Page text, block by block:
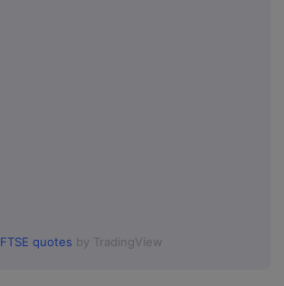
FTSE quotes by TradingView